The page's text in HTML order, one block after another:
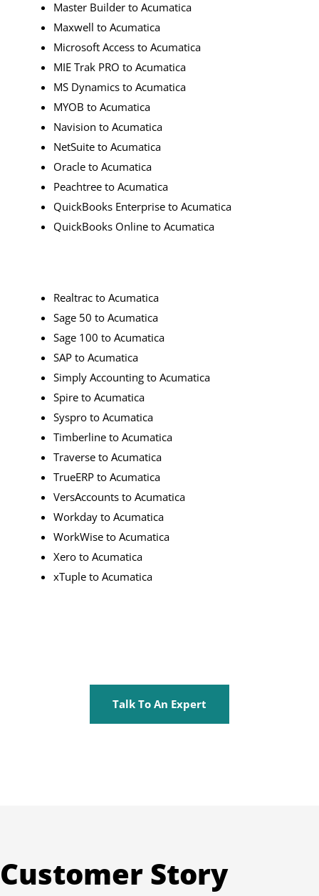
Master Builder to Acumatica
Maxwell to Acumatica
Microsoft Access to Acumatica
MIE Trak PRO to Acumatica
MS Dynamics to Acumatica
MYOB to Acumatica
Navision to Acumatica
NetSuite to Acumatica
Oracle to Acumatica
Peachtree to Acumatica
QuickBooks Enterprise to Acumatica
QuickBooks Online to Acumatica
Realtrac to Acumatica
Sage 50 to Acumatica
Sage 100 to Acumatica
SAP to Acumatica
Simply Accounting to Acumatica
Spire to Acumatica
Syspro to Acumatica
Timberline to Acumatica
Traverse to Acumatica
TrueERP to Acumatica
VersAccounts to Acumatica
Workday to Acumatica
WorkWise to Acumatica
Xero to Acumatica
xTuple to Acumatica
Talk To An Expert
Customer Story